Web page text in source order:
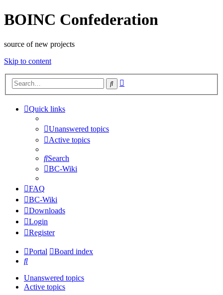
BOINC Confederation
source of new projects
Skip to content
Search
Quick links
Unanswered topics
Active topics
Search
BC-Wiki
FAQ
BC-Wiki
Downloads
Login
Register
Portal
Board index
Search
Unanswered topics
Active topics